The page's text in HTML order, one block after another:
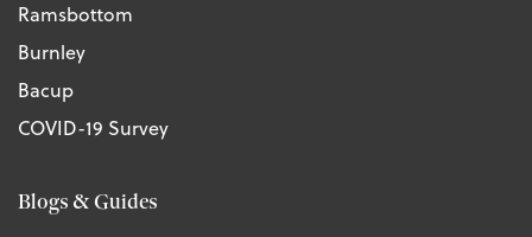
Ramsbottom
Burnley
Bacup
COVID-19 Survey
Blogs & Guides